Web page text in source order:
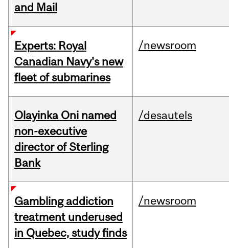
and Mail
Experts: Royal
Canadian Navy's new
fleet of submarines
/newsroom
Olayinka Oni named
non-executive
director of Sterling
Bank
/desautels
Gambling addiction
treatment underused
in Quebec, study finds
/newsroom